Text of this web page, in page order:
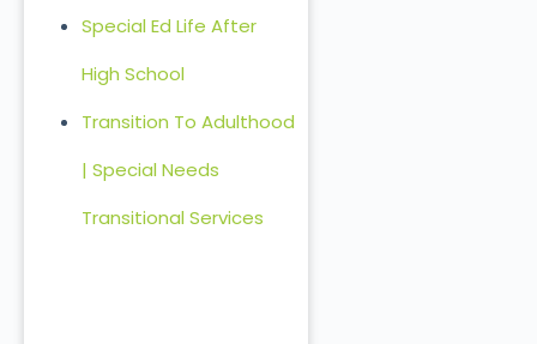
Special Ed Life After
High School
Transition To Adulthood
| Special Needs
Transitional Services